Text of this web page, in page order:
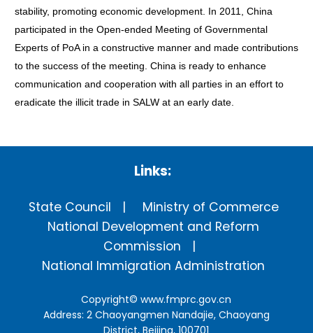
stability, promoting economic development. In 2011, China
participated in the Open-ended Meeting of Governmental
Experts of PoA in a constructive manner and made contributions
to the success of the meeting. China is ready to enhance
communication and cooperation with all parties in an effort to
eradicate the illicit trade in SALW at an early date.
Links:
State Council
Ministry of Commerce
National Development and Reform
Commission
National Immigration Administration
Copyright©www.fmprc.gov.cn
Address: 2 Chaoyangmen Nandajie, Chaoyang
District, Beijing, 100701